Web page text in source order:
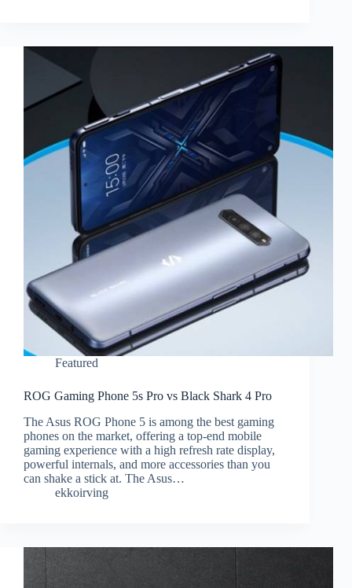
Featured
ROG Gaming Phone 5s Pro vs Black Shark 4 Pro
The Asus ROG Phone 5 is among the best gaming
phones on the market, offering a top-end mobile
gaming experience with a high refresh rate display,
powerful internals, and more accessories than you
can shake a stick at. The Asus…
ekkoirving